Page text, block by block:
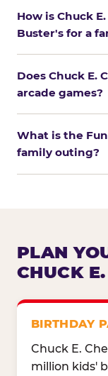
How is Chuck
Buster's for a
Does Chuck E.
arcade games?
What is the
family outing?
PLAN
CHUCK
BIRTHDAY
Chuck E.
million kids'